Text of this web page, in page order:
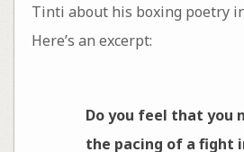
Tinti about his boxing poetry
Here’s an excerpt:
Do you feel that you
the pacing of a fight